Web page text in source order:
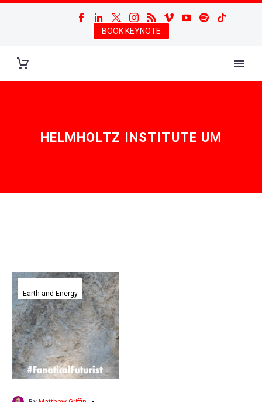
BOOK KEYNOTE
HELMHOLTZ INSTITUTE UM
Breakthrough
helps
Calcium
Ion
batteries
move
closer
to
reality
Earth and Energy